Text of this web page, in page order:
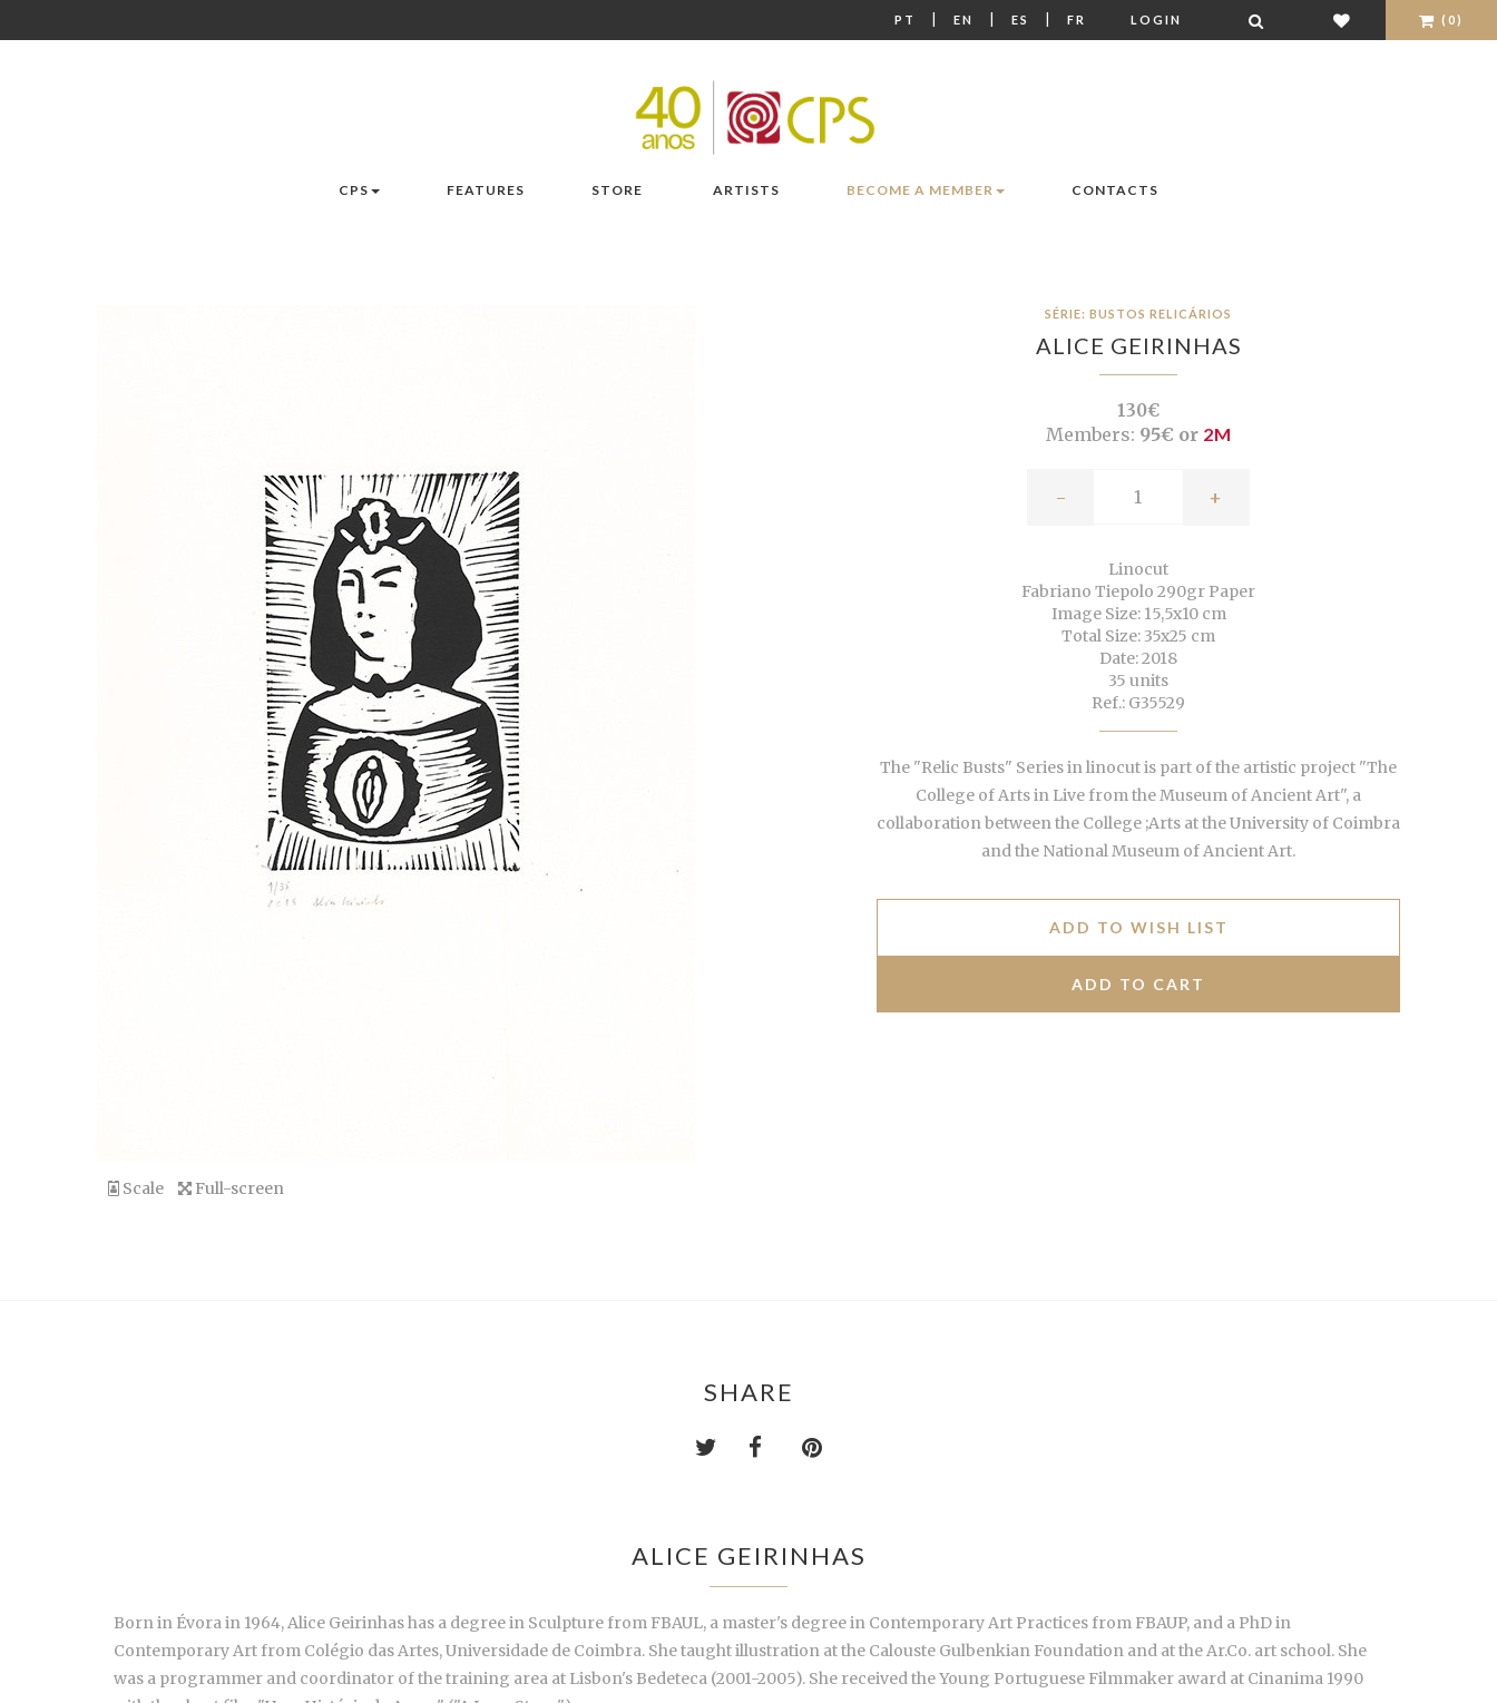
PT | EN | ES | FR LOGIN (0)
CPS FEATURES STORE ARTISTS BECOME A MEMBER CONTACTS
Scale Full-screen
SÉRIE: BUSTOS RELICÁRIOS
ALICE GEIRINHAS
130€
Members: 95€ or 2M
- +
Linocut
Fabriano Tiepolo 290gr Paper
Image Size: 15,5x10 cm
Total Size: 35x25 cm
Date: 2018
35 units
Ref.: G35529
The "Relic Busts" Series in linocut is part of the artistic project "The
College of Arts in Live from the Museum of Ancient Art", a
collaboration between the College ;Arts at the University of Coimbra
and the National Museum of Ancient Art.
ADD TO WISH LIST
SHARE
ALICE GEIRINHAS
Born in Évora in 1964, Alice Geirinhas has a degree in Sculpture from FBAUL, a master's degree in Contemporary Art Practices from FBAUP, and a PhD in
Contemporary Art from Colégio das Artes, Universidade de Coimbra. She taught illustration at the Calouste Gulbenkian Foundation and at the Ar.Co. art school. She
was a programmer and coordinator of the training area at Lisbon's Bedeteca (2001-2005). She received the Young Portuguese Filmmaker award at Cinanima 1990